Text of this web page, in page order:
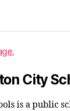
City
is a public